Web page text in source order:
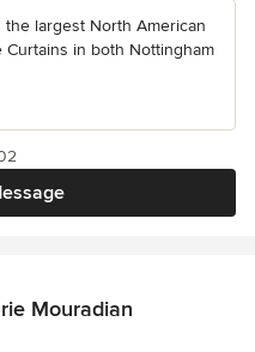
largest North American
in both Nottingham
Mouradian